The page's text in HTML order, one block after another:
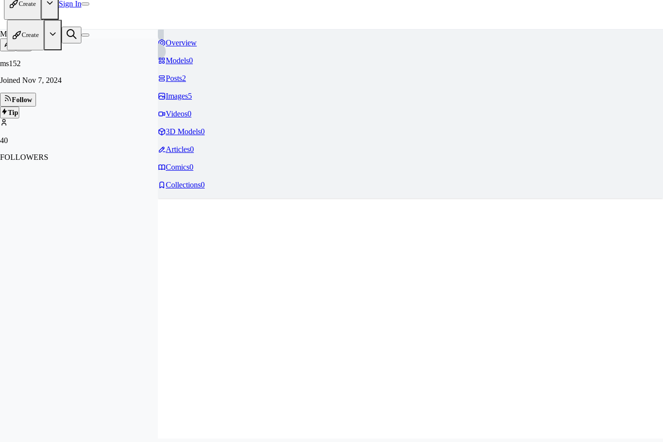
Create Sign In
Create
MS
ms152
Joined Nov 7, 2024
Follow
Tip
40
FOLLOWERS
Overview
Models0
Posts2
Images5
Videos0
3D Models0
Articles0
Comics0
Collections0